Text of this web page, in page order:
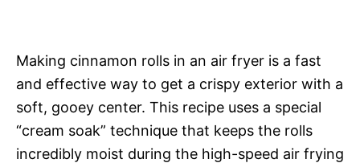
Making cinnamon rolls in an air fryer is a fast
and effective way to get a crispy exterior with a
soft, gooey center. This recipe uses a special
“cream soak” technique that keeps the rolls
incredibly moist during the high-speed air frying